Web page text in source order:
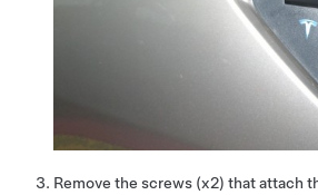
Remove the screws (x2) that attach